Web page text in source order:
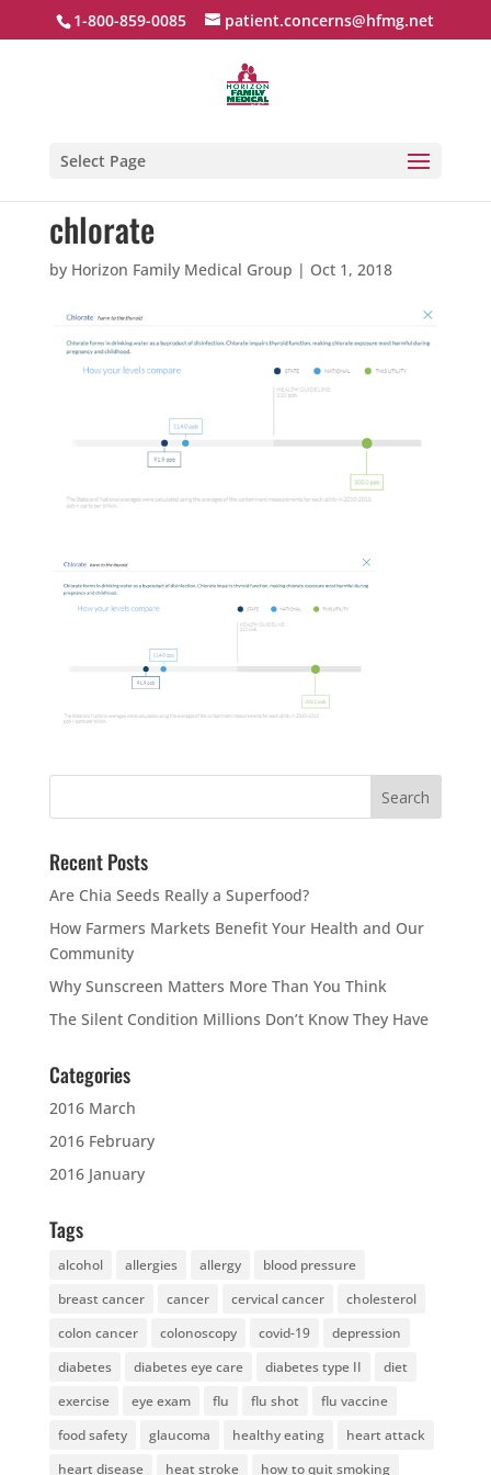
1-800-859-0085 patient.concerns@hfmg.net
Select Page
chlorate
by Horizon Family Medical Group | Oct 1, 2018
Recent Posts
Are Chia Seeds Really a Superfood?
How Farmers Markets Benefit Your Health and Our
Community
Why Sunscreen Matters More Than You Think
The Silent Condition Millions Don’t Know They Have
Categories
2016 March
2016 February
2016 January
Tags
alcohol allergies allergy
blood pressure
breast cancer
cancer cervical cancer
cholesterol
colon cancer
colonoscopy covid-19
depression
diabetes
diabetes eye care diabetes type II
diet
exercise
eye exam flu flu shot
flu vaccine
food safety
glaucoma healthy eating
heart attack
heart disease
heat stroke how to quit smoking